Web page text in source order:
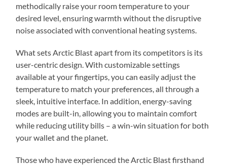
methodically raise your room temperature to your
desired level, ensuring warmth without the disruptive
noise associated with conventional heating systems.
What sets Arctic Blast apart from its competitors is its
user-centric design. With customizable settings
available at your fingertips, you can easily adjust the
temperature to match your preferences, all through a
sleek, intuitive interface. In addition, energy-saving
modes are built-in, allowing you to maintain comfort
while reducing utility bills – a win-win situation for both
your wallet and the planet.
Those who have experienced the Arctic Blast firsthand